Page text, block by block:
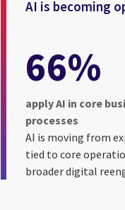
AI is becoming
66%
apply AI in core
processes
AI is moving from
tied to core
broader digital